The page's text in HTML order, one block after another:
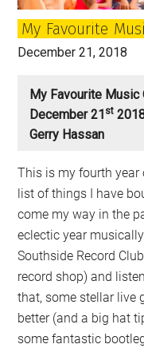
My Favourite
December 21, 2018
My Favourite Music
December 21 St
Gerry Hassan
This is my fourth
list of things I have
come my way in the
eclectic year
Southside Record
record shop) and
that, some stellar live
better (and a big hat
some fantastic